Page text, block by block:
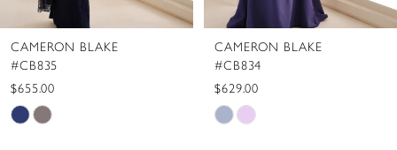
9
10
11
CAMERON BLAKE
#CB834
$629.00
Skip
CAMERON BLAKE
#CB833
$655.00
Skip